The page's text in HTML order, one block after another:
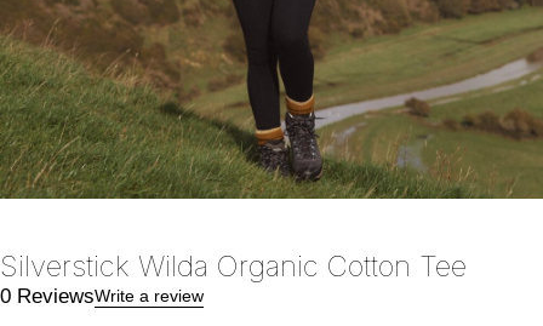
Silverstick Wilda Organic Cotton Tee
0 ReviewsWrite a review